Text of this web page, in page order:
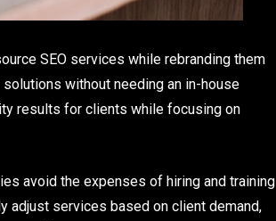
SEO services while rebranding them
without needing an in-house
results for clients while focusing on
avoid the expenses of hiring and training
adjust services based on client demand,